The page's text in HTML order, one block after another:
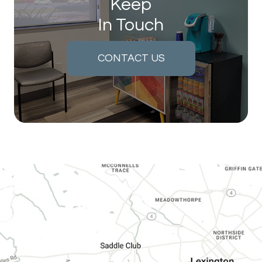
Keep
In Touch
CONTACT US